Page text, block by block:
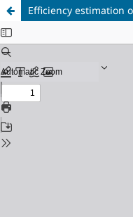
Efficiency estimation